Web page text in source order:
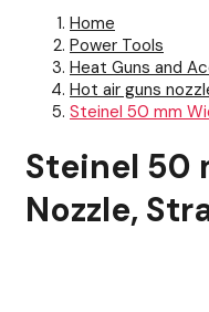
Home
Power Tools
Heat Guns and
Hot air guns
Steinel 50 mm
Steinel 50
Nozzle,